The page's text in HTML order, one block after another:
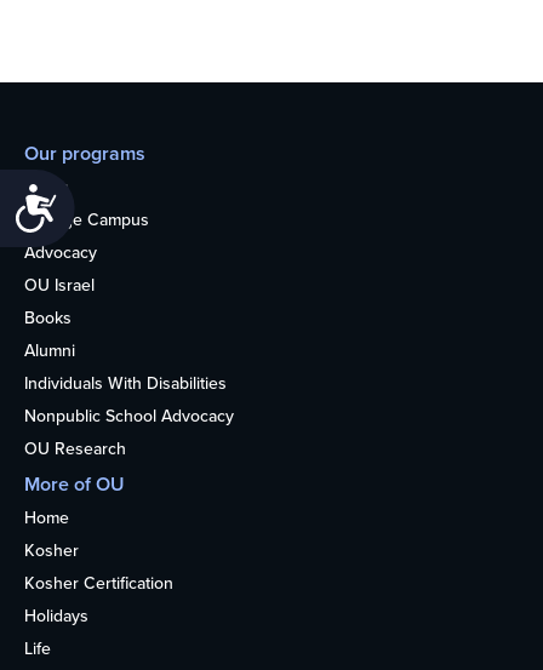
Our programs
Teens
College Campus
Advocacy
OU Israel
Books
Alumni
Individuals With Disabilities
Nonpublic School Advocacy
OU Research
More of OU
Home
Kosher
Kosher Certification
Holidays
Life